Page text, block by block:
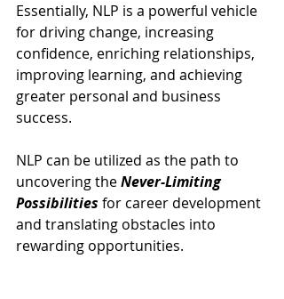
Essentially, NLP is a powerful vehicle
for driving change, increasing
confidence, enriching relationships,
improving learning, and achieving
greater personal and business
success.
NLP can be utilized as the path to
uncovering the Never-Limiting
Possibilities for career development
and translating obstacles into
rewarding opportunities.